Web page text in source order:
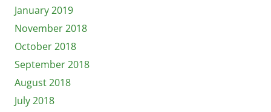
January 2019
November 2018
October 2018
September 2018
August 2018
July 2018